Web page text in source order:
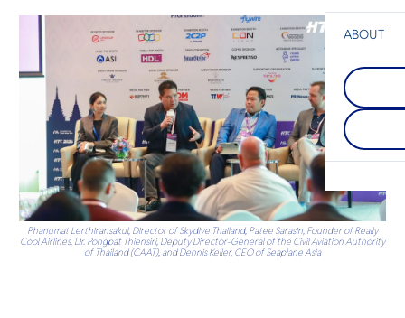
Gulf coast,
charms
skyline,
food
waves.
envelops
tender
tropical
Koh Chang
One of the
islands in
Thailand,
dense,
coast is
beaches
ABOUT
Company
Phanumat Lerthiransakul, Director of Skydive Thailand, Patee Sarasin, Founder of Really
Cool Airlines, Dr. Pongpat Thiensiri, Deputy Director-General of the Civil Aviation Authority
of Thailand (CAAT), and Dennis Keller, CEO of Seaplane Asia